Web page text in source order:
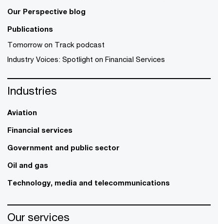
Our Perspective blog
Publications
Tomorrow on Track podcast
Industry Voices: Spotlight on Financial Services
Industries
Aviation
Financial services
Government and public sector
Oil and gas
Technology, media and telecommunications
Our services